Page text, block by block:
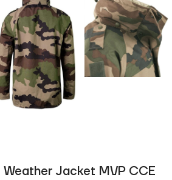
Jacket MVP CCE